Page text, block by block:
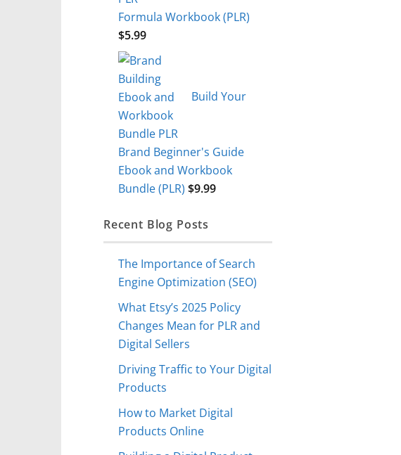
Formula Workbook (PLR)
$5.99
Build Your
Brand Beginner's Guide
Ebook and Workbook
Bundle (PLR) $9.99
Recent Blog Posts
The Importance of Search
Engine Optimization (SEO)
What Etsy’s 2025 Policy
Changes Mean for PLR and
Digital Sellers
Driving Traffic to Your Digital
Products
How to Market Digital
Products Online